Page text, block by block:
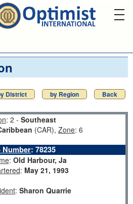
District by Region Back
: 2 - Southeast
(CAR), Zone: 6
Number: 78235
: Old Harbour, Ja
: May 21, 1993
: Sharon Quarrie